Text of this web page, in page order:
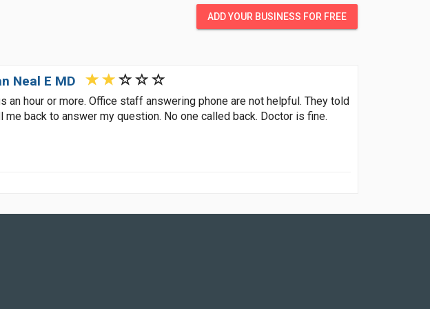
ADD YOUR BUSINESS FOR FREE
Neal E MD
an hour or more. Office staff answering phone are not helpful. They told
back to answer my question. No one called back. Doctor is fine.